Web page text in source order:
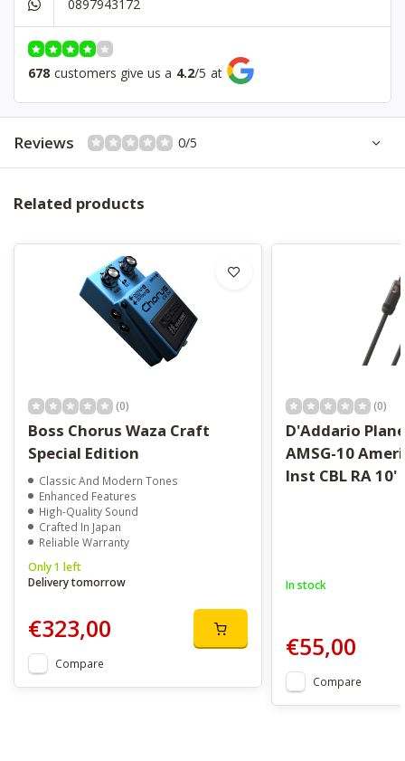
Bridge
Controls
1 Volume
Hardware
Color
Matt Black
0897943172
678 customers give us a 4.2/5 at
Reviews 0/5
Related products
(0)
Boss Chorus Waza Craft
Special Edition
Classic And Modern Tones
Enhanced Features
High-Quality Sound
Crafted In Japan
Reliable Warranty
Only 1 left
Delivery tomorrow
€323,00
Compare
(0)
D'Addario
AMSG-10
Inst CBL RA 10'
In stock
€55,00
Compare